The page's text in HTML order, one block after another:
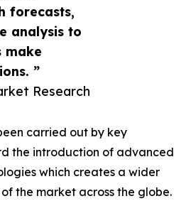
forecasts,
analysis to
make
”
Research
carried out by key
the introduction of advanced
which creates a wider
the market across the globe.